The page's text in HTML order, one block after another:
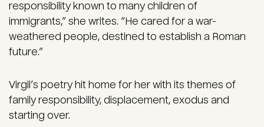
responsibility known to many children of
immigrants,” she writes. “He cared for a war-
weathered people, destined to establish a Roman
future.”
Virgil’s poetry hit home for her with its themes of
family responsibility, displacement, exodus and
starting over.